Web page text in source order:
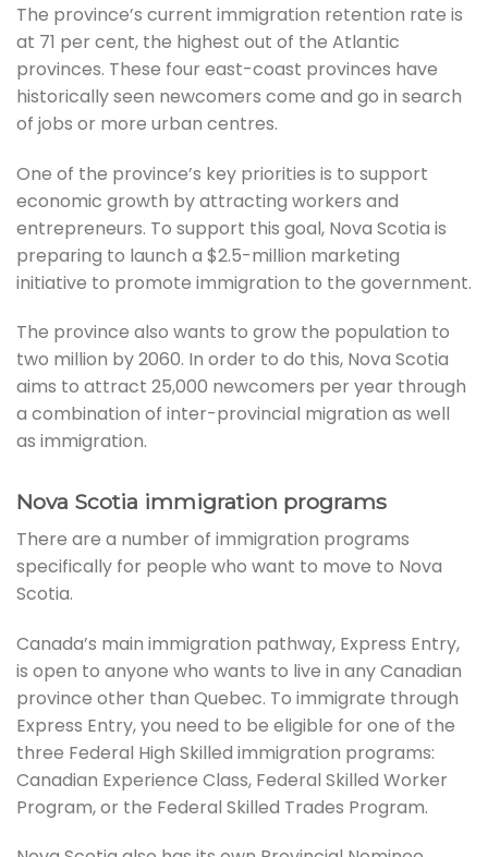
The province’s current immigration retention rate is
at 71 per cent, the highest out of the Atlantic
provinces. These four east-coast provinces have
historically seen newcomers come and go in search
of jobs or more urban centres.
One of the province’s key priorities is to support
economic growth by attracting workers and
entrepreneurs. To support this goal, Nova Scotia is
preparing to launch a $2.5-million marketing
initiative to promote immigration to the government.
The province also wants to grow the population to
two million by 2060. In order to do this, Nova Scotia
aims to attract 25,000 newcomers per year through
a combination of inter-provincial migration as well
as immigration.
Nova Scotia immigration programs
There are a number of immigration programs
specifically for people who want to move to Nova
Scotia.
Canada’s main immigration pathway, Express Entry,
is open to anyone who wants to live in any Canadian
province other than Quebec. To immigrate through
Express Entry, you need to be eligible for one of the
three Federal High Skilled immigration programs:
Canadian Experience Class, Federal Skilled Worker
Program, or the Federal Skilled Trades Program.